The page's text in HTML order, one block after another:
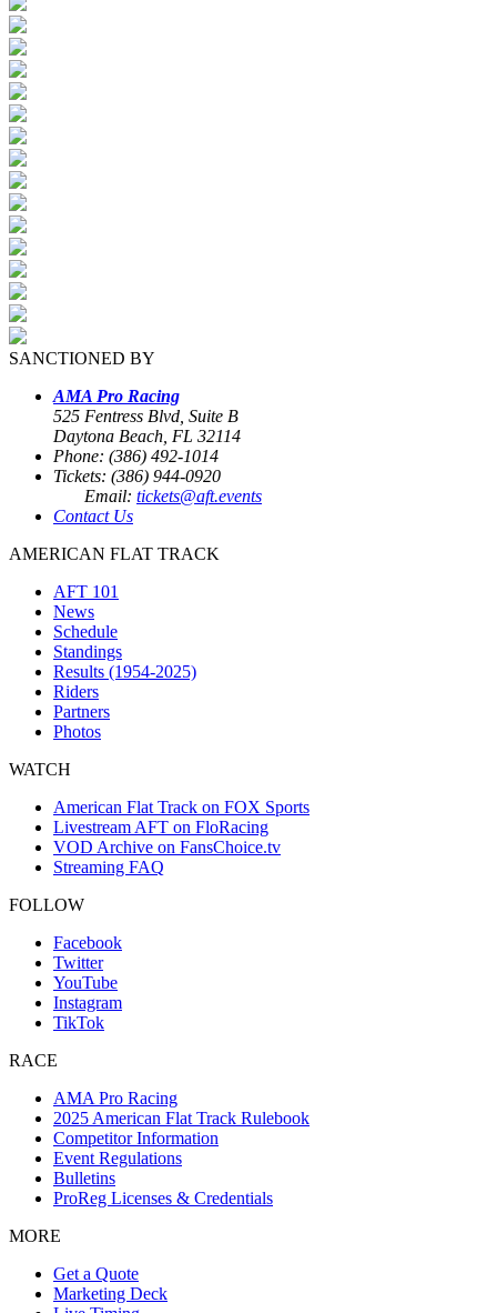
SANCTIONED BY
AMA Pro Racing
525 Fentress Blvd, Suite B
Daytona Beach, FL 32114
Phone: (386) 492-1014
Tickets: (386) 944-0920
Email: tickets@aft.events
Contact Us
AMERICAN FLAT TRACK
AFT 101
News
Schedule
Standings
Results (1954-2025)
Riders
Partners
Photos
WATCH
American Flat Track on FOX Sports
Livestream AFT on FloRacing
VOD Archive on FansChoice.tv
Streaming FAQ
FOLLOW
Facebook
Twitter
YouTube
Instagram
TikTok
RACE
AMA Pro Racing
2025 American Flat Track Rulebook
Competitor Information
Event Regulations
Bulletins
ProReg Licenses & Credentials
MORE
Get a Quote
Marketing Deck